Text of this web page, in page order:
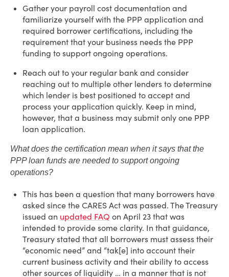
Gather your payroll cost documentation and
familiarize yourself with the PPP application and
required borrower certifications, including the
requirement that your business needs the PPP
funding to support ongoing operations.
Reach out to your regular bank and consider
reaching out to multiple other lenders to determine
which lender is best positioned to accept and
process your application quickly. Keep in mind,
however, that a business may submit only one PPP
loan application.
What does the certification mean when it says that the
PPP loan funds are needed to support ongoing
operations?
This has been a question that many borrowers have
asked since the CARES Act was passed. The Treasury
issued an updated FAQ on April 23 that was
intended to provide some clarity. In that guidance,
Treasury stated that all borrowers must assess their
“economic need” and “tak[e] into account their
current business activity and their ability to access
other sources of liquidity … in a manner that is not